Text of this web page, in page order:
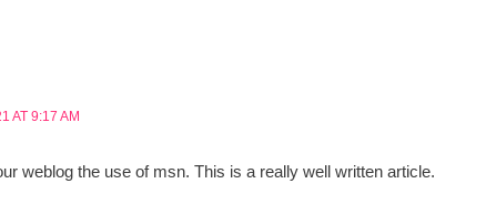
AT 9:17 AM
weblog the use of msn. This is a really well written article.